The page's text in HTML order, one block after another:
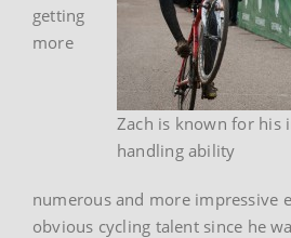
Zach is known for his
handling ability
getting
more
numerous and more impressive
obvious cycling talent since he